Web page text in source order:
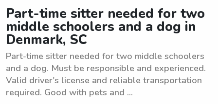
Part-time sitter needed for two
middle schoolers and a dog in
Denmark, SC
Part-time sitter needed for two middle schoolers
and a dog. Must be responsible and experienced.
Valid driver's license and reliable transportation
required. Good with pets and ...